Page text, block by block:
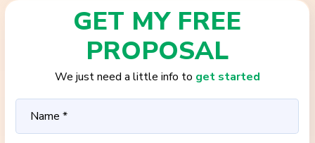
GET MY FREE
PROPOSAL
We just need a little info to get started